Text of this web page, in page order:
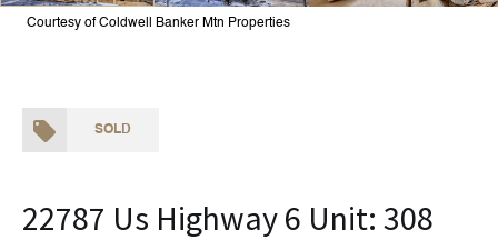
Courtesy of Coldwell Banker Mtn Properties
SOLD
22787 Us Highway 6 Unit: 308